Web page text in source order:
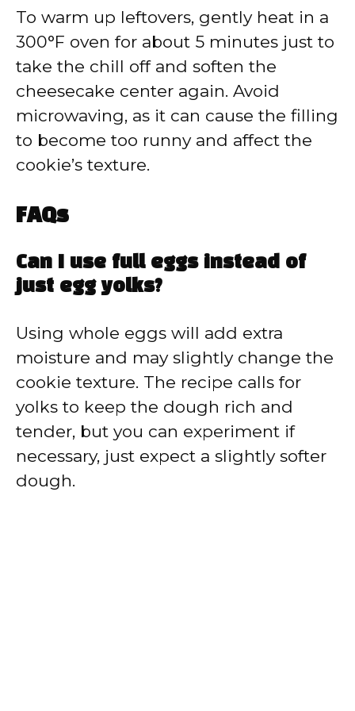
To warm up leftovers, gently heat in a
300°F oven for about 5 minutes just to
take the chill off and soften the
cheesecake center again. Avoid
microwaving, as it can cause the filling
to become too runny and affect the
cookie’s texture.
FAQs
Can I use full eggs instead of
just egg yolks?
Using whole eggs will add extra
moisture and may slightly change the
cookie texture. The recipe calls for
yolks to keep the dough rich and
tender, but you can experiment if
necessary, just expect a slightly softer
dough.